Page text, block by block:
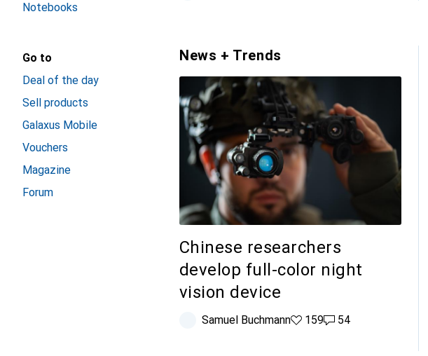
Notebooks
Go to
Deal of the day
Sell products
Galaxus Mobile
Vouchers
Magazine
Forum
News + Trends
Chinese researchers
develop full-color night
vision device
Samuel Buchmann159 likes
15954 comments
54